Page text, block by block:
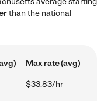
than the national
Max rate (avg)
$33.83/hr